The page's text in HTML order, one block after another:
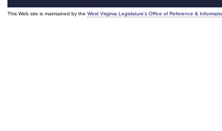
This Web site is maintained by the West Virginia Legislature's Office of Reference &